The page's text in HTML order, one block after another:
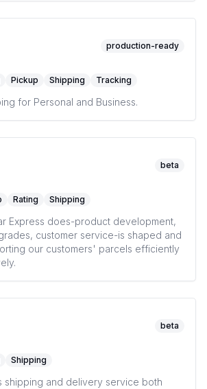
production-ready
Pickup Shipping Tracking
for Personal and Business.
beta
Rating Shipping
Express does-product development,
customer service-is shaped and
our customers' parcels efficiently
beta
Shipping
shipping and delivery service both